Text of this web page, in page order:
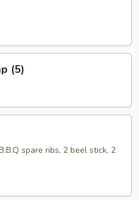
(5)
spare ribs, 2 beel stick, 2